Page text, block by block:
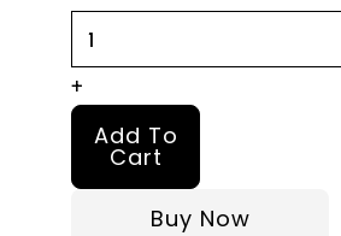
+
Add To
Cart
Buy Now